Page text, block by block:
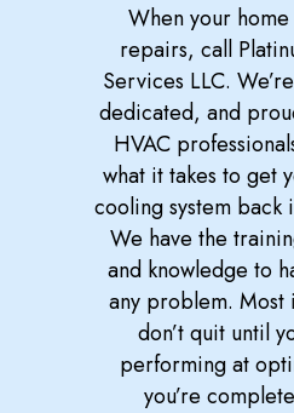
When your
repairs, call
Services LLC.
dedicated, and
HVAC
what it takes to get
cooling system back
We have the
and knowledge to
any problem. Most
don’t quit until
performing at
you’re